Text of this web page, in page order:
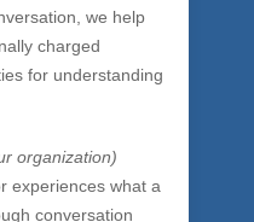
altogether,
with
respect.
we help
charged
for understanding